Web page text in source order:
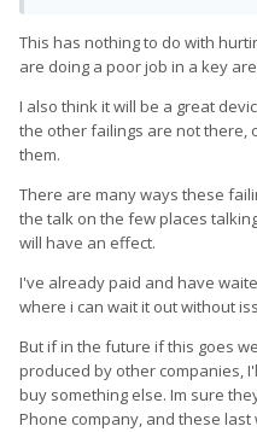
This has nothing to do with
are doing a poor job in a key
I also think it will be a great
the other failings are not there,
them.
There are many ways these
the talk on the few places
will have an effect.
I've already paid and have
where i can wait it out without
But if in the future if this goes
produced by other companies,
buy something else. Im sure
Phone company, and these